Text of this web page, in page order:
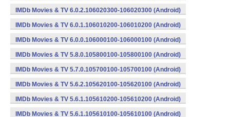
IMDb Movies & TV 6.0.2.106020300-106020300 (Android)
IMDb Movies & TV 6.0.1.106010200-106010200 (Android)
IMDb Movies & TV 6.0.0.106000100-106000100 (Android)
IMDb Movies & TV 5.8.0.105800100-105800100 (Android)
IMDb Movies & TV 5.7.0.105700100-105700100 (Android)
IMDb Movies & TV 5.6.2.105620100-105620100 (Android)
IMDb Movies & TV 5.6.1.105610200-105610200 (Android)
IMDb Movies & TV 5.6.1.105610100-105610100 (Android)